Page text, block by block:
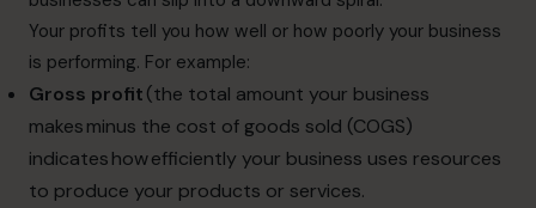
Your profits tell you how well or how poorly your business
is performing. For example:
Gross profit(the total amount your business
makes minus the cost of goods sold (COGS)
indicates how efficiently your business uses resources
to produce your products or services.